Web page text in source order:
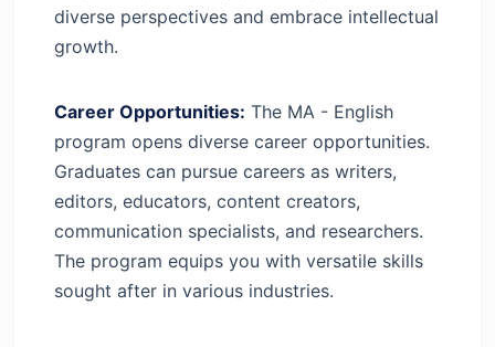
diverse perspectives and embrace intellectual
growth.
Career Opportunities: The MA - English
program opens diverse career opportunities.
Graduates can pursue careers as writers,
editors, educators, content creators,
communication specialists, and researchers.
The program equips you with versatile skills
sought after in various industries.